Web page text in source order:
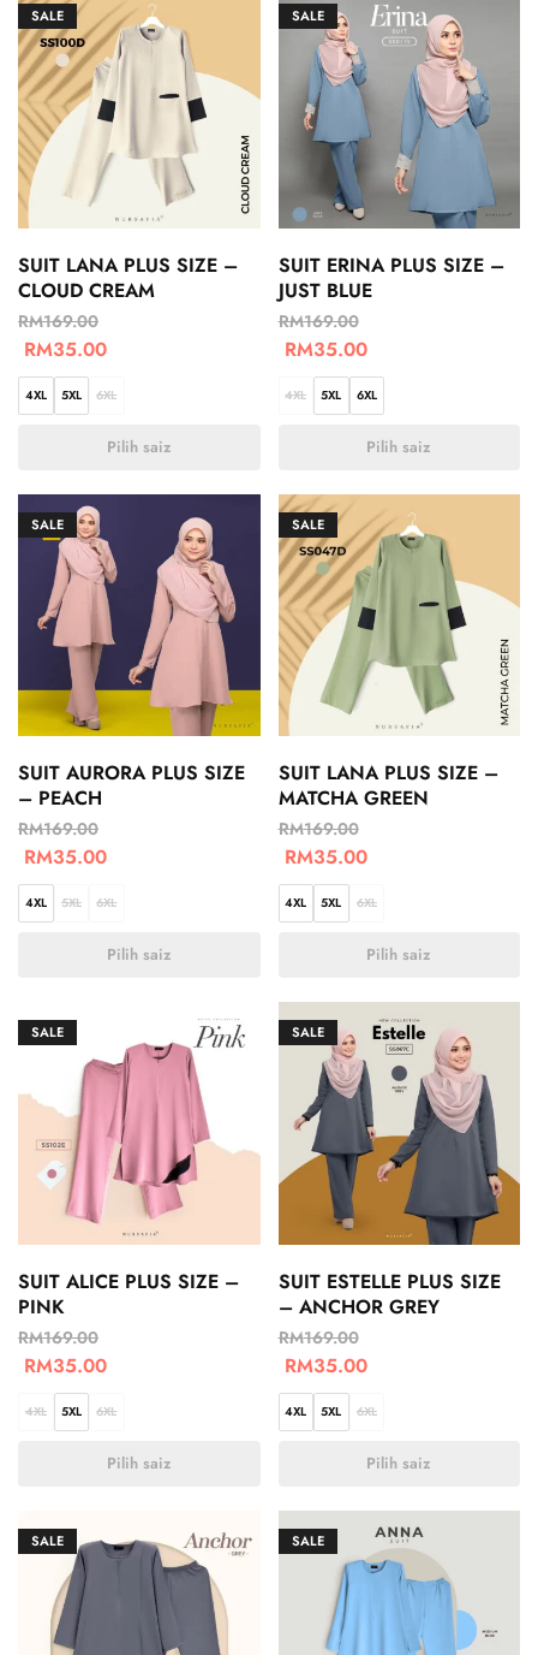
SALE
SUIT LANA PLUS SIZE –
CLOUD CREAM
RM169.00
RM35.00
4XL 5XL 6XL
Pilih saiz
SALE
SUIT ERINA PLUS SIZE –
JUST BLUE
RM169.00
RM35.00
4XL 5XL 6XL
Pilih saiz
SALE
SUIT AURORA PLUS SIZE
– PEACH
RM169.00
RM35.00
4XL 5XL 6XL
Pilih saiz
SALE
SUIT LANA PLUS SIZE –
MATCHA GREEN
RM169.00
RM35.00
4XL 5XL 6XL
Pilih saiz
SALE
SUIT ALICE PLUS SIZE –
PINK
RM169.00
RM35.00
4XL 5XL 6XL
Pilih saiz
SALE
SUIT ESTELLE PLUS SIZE
– ANCHOR GREY
RM169.00
RM35.00
4XL 5XL 6XL
Pilih saiz
SALE SALE